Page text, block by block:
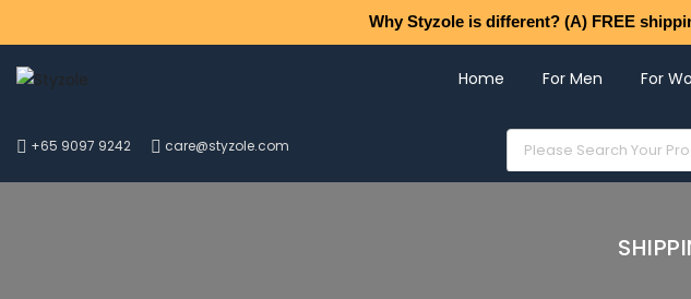
Why Styzole is different? (A) FREE
Home For Men For
+65 9097 9242 care@styzole.com